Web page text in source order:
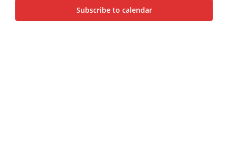
2023 Subscribe to calendar